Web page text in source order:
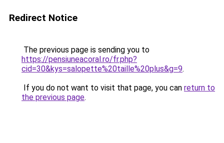
Redirect Notice
The previous page is sending you to
https://pensiuneacoral.ro/fr.php?
cid=30&kys=salopette%20taille%20plus&g=9.
If you do not want to visit that page, you can return to
the previous page.